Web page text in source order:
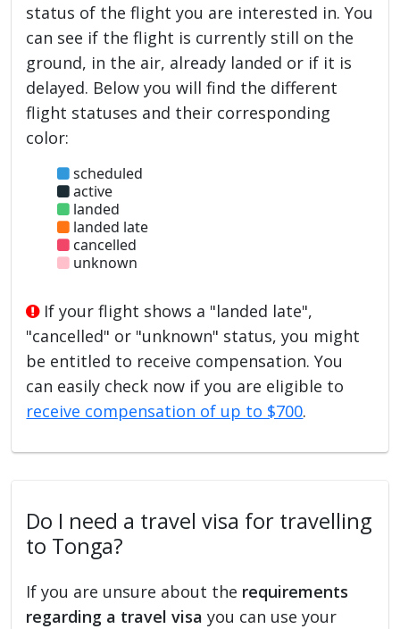
status of the flight you are interested in. You
can see if the flight is currently still on the
ground, in the air, already landed or if it is
delayed. Below you will find the different
flight statuses and their corresponding
color:
scheduled
active
landed
landed late
cancelled
unknown
If your flight shows a "landed late",
"cancelled" or "unknown" status, you might
be entitled to receive compensation. You
can easily check now if you are eligible to
receive compensation of up to $700.
Do I need a travel visa for travelling
to Tonga?
If you are unsure about the requirements
regarding a travel visa you can use your